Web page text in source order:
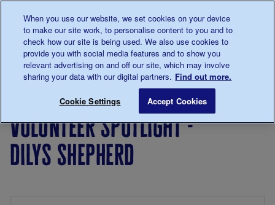
0345 123 2399
Main navigation
Menu
Breadcrumb
diabetes
Stories
Volunteer Spotlight - Dilys
volunteer spotlight -
dilys shepherd
When you use our website, we set cookies on your device
to make our site work, to personalise content to you and to
check how our site is being used. We also use cookies to
provide you with social media features and to show you
relevant advertising on and off our site, which may involve
sharing your data with our digital partners. Find out more.
Cookie Settings Accept Cookies